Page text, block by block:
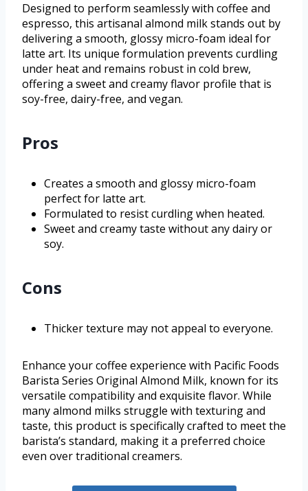
Designed to perform seamlessly with coffee and
espresso, this artisanal almond milk stands out by
delivering a smooth, glossy micro-foam ideal for
latte art. Its unique formulation prevents curdling
under heat and remains robust in cold brew,
offering a sweet and creamy flavor profile that is
soy-free, dairy-free, and vegan.
Pros
Creates a smooth and glossy micro-foam
perfect for latte art.
Formulated to resist curdling when heated.
Sweet and creamy taste without any dairy or
soy.
Cons
Thicker texture may not appeal to everyone.
Enhance your coffee experience with Pacific Foods
Barista Series Original Almond Milk, known for its
versatile compatibility and exquisite flavor. While
many almond milks struggle with texturing and
taste, this product is specifically crafted to meet the
barista’s standard, making it a preferred choice
even over traditional creamers.